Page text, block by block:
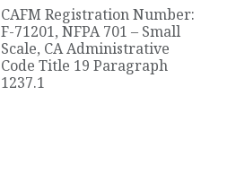
CAFM Registration Number:
F-71201, NFPA 701 – Small
Scale, CA Administrative
Code Title 19 Paragraph
1237.1